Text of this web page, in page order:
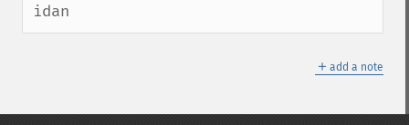
idan
＋ add a note